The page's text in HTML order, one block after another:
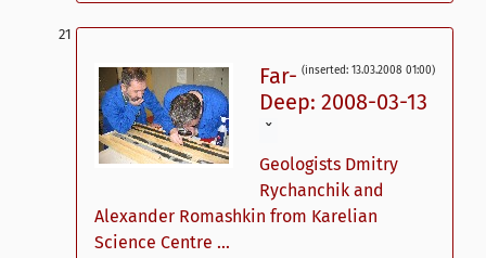
(inserted: 13.03.2008 01:00)
Far-
Deep: 2008-03-13
ˇ
Geologists Dmitry
Rychanchik and
Alexander Romashkin from Karelian
Science Centre ...